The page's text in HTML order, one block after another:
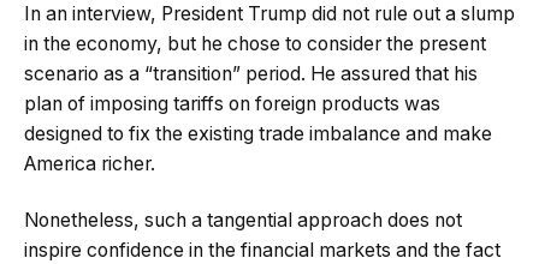
In an interview, President Trump did not rule out a slump
in the economy, but he chose to consider the present
scenario as a “transition” period. He assured that his
plan of imposing tariffs on foreign products was
designed to fix the existing trade imbalance and make
America richer.
Nonetheless, such a tangential approach does not
inspire confidence in the financial markets and the fact